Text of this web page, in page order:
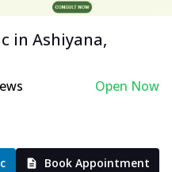
in Ashiyana,
Open Now
Book Appointment